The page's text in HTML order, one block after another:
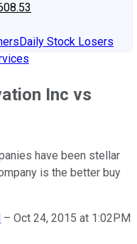
Daily Stock Losers
Inc vs
have been stellar
is the better buy
– Oct 24, 2015 at 1:02PM